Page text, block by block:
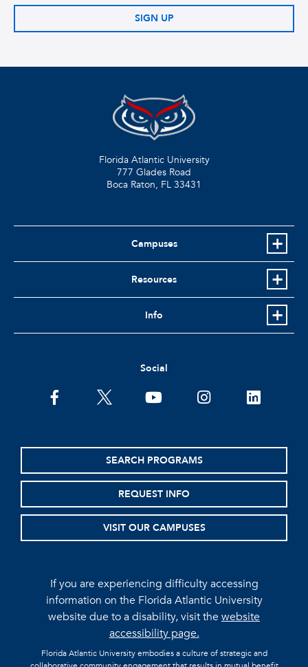
SIGN UP
Florida Atlantic University
777 Glades Road
Boca Raton, FL 33431
Campuses
Resources
Info
Social
facebooktwitter youtubeinstagramlinkedin
SEARCH PROGRAMS
REQUEST INFO
VISIT OUR CAMPUSES
If you are experiencing difficulty accessing
information on the Florida Atlantic University
website due to a disability, visit thewebsite
accessibility page.
Florida Atlantic University embodies a culture of strategic and